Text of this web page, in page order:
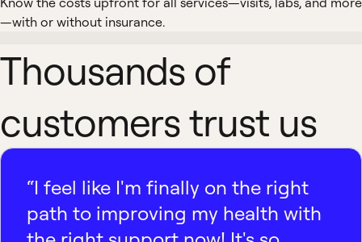
—with or without insurance.
Thousands of
customers trust us
“I feel like I'm finally on the right
path to improving my health with